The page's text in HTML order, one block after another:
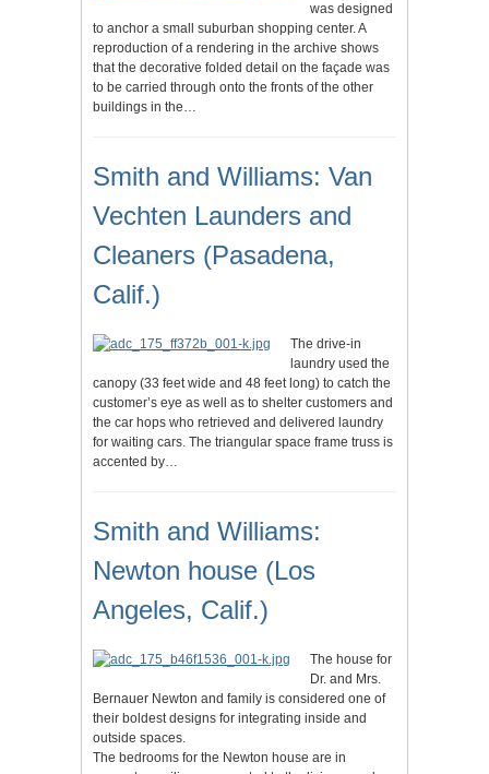
was designed
to anchor a small suburban shopping center. A
reproduction of a rendering in the archive shows
that the decorative folded detail on the façade was
to be carried through onto the fronts of the other
buildings in the…
Smith and Williams: Van
Vechten Launders and
Cleaners (Pasadena,
Calif.)
The drive-in
laundry used the
canopy (33 feet wide and 48 feet long) to catch the
customer’s eye as well as to shelter customers and
the car hops who retrieved and delivered laundry
for waiting cars. The triangular space frame truss is
accented by…
Smith and Williams:
Newton house (Los
Angeles, Calif.)
The house for
Dr. and Mrs.
Bernauer Newton and family is considered one of
their boldest designs for integrating inside and
outside spaces.
The bedrooms for the Newton house are in